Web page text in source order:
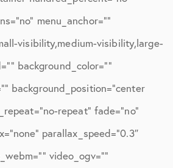
menu_anchor=””
visibility,medium-visibility,large-
background_color=””
background_position=”center
repeat” fade=”no”
parallax_speed=”0.3″
video_ogv=””